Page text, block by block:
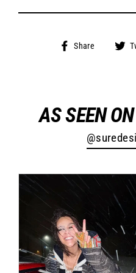
Share
Share
AS SEEN